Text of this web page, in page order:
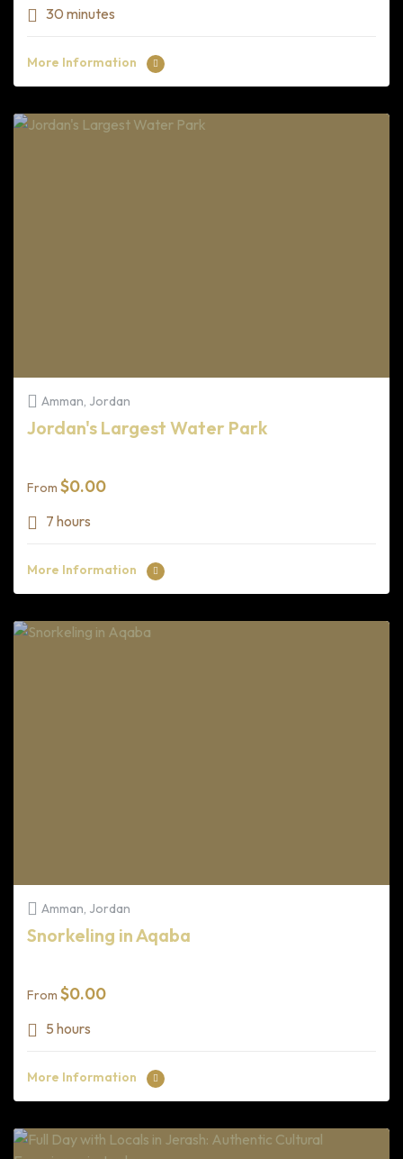
30 minutes
More Information
Amman, Jordan
Jordan's Largest Water Park
From $0.00
7 hours
More Information
Amman, Jordan
Snorkeling in Aqaba
From $0.00
5 hours
More Information